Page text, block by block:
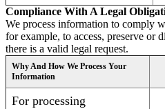
Compliance With A Legal
We process information to comply
for example, to access, preserve or
there is a valid legal request.
Why And How We Process Your
Information
For processing